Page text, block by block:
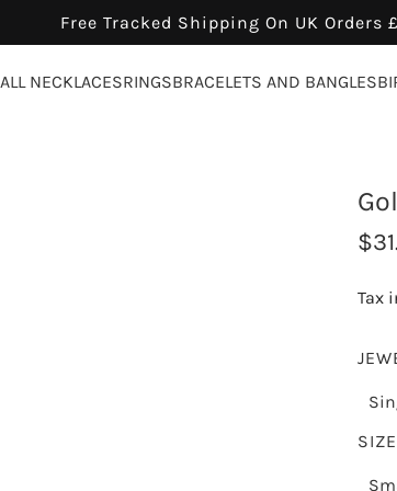
Free Tracked Shipping On UK Orders
ALL NECKLACESRINGSBRACELETS AND BANGLES
R
u
a
Tax
SIZE